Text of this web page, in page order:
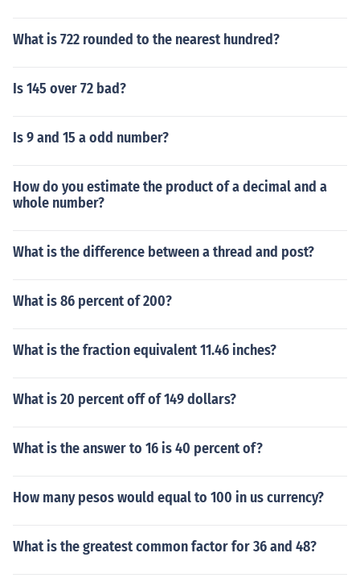
What is 722 rounded to the nearest hundred?
Is 145 over 72 bad?
Is 9 and 15 a odd number?
How do you estimate the product of a decimal and a
whole number?
What is the difference between a thread and post?
What is 86 percent of 200?
What is the fraction equivalent 11.46 inches?
What is 20 percent off of 149 dollars?
What is the answer to 16 is 40 percent of?
How many pesos would equal to 100 in us currency?
What is the greatest common factor for 36 and 48?